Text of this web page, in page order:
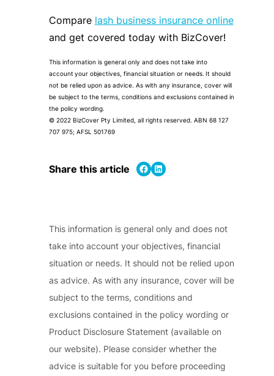
Compare lash business insurance online
and get covered today with BizCover!
This information is general only and does not take into
account your objectives, financial situation or needs. It should
not be relied upon as advice. As with any insurance, cover will
be subject to the terms, conditions and exclusions contained in
the policy wording.
© 2022 BizCover Pty Limited, all rights reserved. ABN 68 127
707 975; AFSL 501769
Share this article Share on Facebook Share on LinkedIn
This information is general only and does not
take into account your objectives, financial
situation or needs. It should not be relied upon
as advice. As with any insurance, cover will be
subject to the terms, conditions and
exclusions contained in the policy wording or
Product Disclosure Statement (available on
our website). Please consider whether the
advice is suitable for you before proceeding